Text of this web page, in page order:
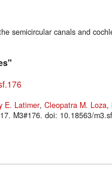
semicircular canals and
E. Latimer, Cleopatra M. Loza,
, 2017. M3#176. doi: 10.18563/